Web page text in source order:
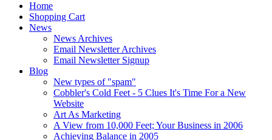
Home
Shopping Cart
News
News Archives
Email Newsletter Archives
Email Newsletter Signup
Blog
New types of "spam"
Cobbler's Cold Feet - 5 Clues It's Time For a New
Website
Art As Marketing
A View from 10,000 Feet; Your Business in 2006
Achieving Balance in 2005